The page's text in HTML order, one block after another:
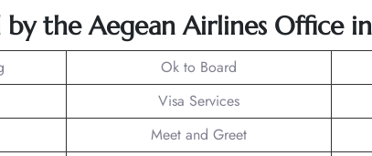
by the Aegean Airlines Office
Ok to Board
Visa Services
Meet and Greet